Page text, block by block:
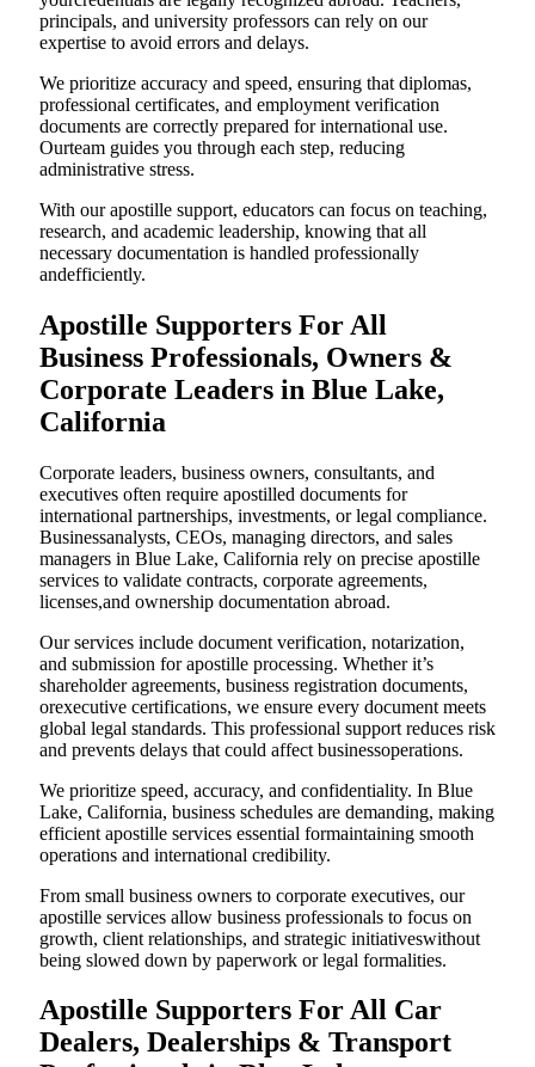
principals, and university professors can rely on our
expertise to avoid errors and delays.
We prioritize accuracy and speed, ensuring that diplomas,
professional certificates, and employment verification
documents are correctly prepared for international use.
Ourteam guides you through each step, reducing
administrative stress.
With our apostille support, educators can focus on teaching,
research, and academic leadership, knowing that all
necessary documentation is handled professionally
andefficiently.
Apostille Supporters For All
Business Professionals, Owners &
Corporate Leaders in Blue Lake,
California
Corporate leaders, business owners, consultants, and
executives often require apostilled documents for
international partnerships, investments, or legal compliance.
Businessanalysts, CEOs, managing directors, and sales
managers in Blue Lake, California rely on precise apostille
services to validate contracts, corporate agreements,
licenses,and ownership documentation abroad.
Our services include document verification, notarization,
and submission for apostille processing. Whether it’s
shareholder agreements, business registration documents,
orexecutive certifications, we ensure every document meets
global legal standards. This professional support reduces risk
and prevents delays that could affect businessoperations.
We prioritize speed, accuracy, and confidentiality. In Blue
Lake, California, business schedules are demanding, making
efficient apostille services essential formaintaining smooth
operations and international credibility.
From small business owners to corporate executives, our
apostille services allow business professionals to focus on
growth, client relationships, and strategic initiativeswithout
being slowed down by paperwork or legal formalities.
Apostille Supporters For All Car
Dealers, Dealerships & Transport